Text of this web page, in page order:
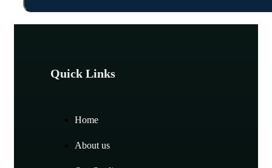
Quick Links
Home
About us